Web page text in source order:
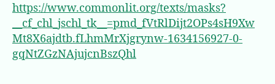
https://www.commonlit.org/texts/masks?
__cf_chl_jschl_tk__=pmd_fVtRlDijt2OPs4sH9Xw
Mt8X6ajdtb.fLhmMrXjgrynw-1634156927-0-
gqNtZGzNAjujcnBszQhl